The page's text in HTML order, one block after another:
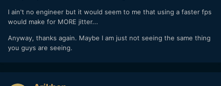
I ain't no engineer but it would seem to me that using a faster fps
would make for MORE jitter...
Anyway, thanks again. Maybe I am just not seeing the same thing
you guys are seeing.